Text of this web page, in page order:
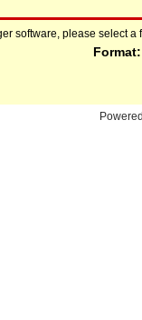
software, please select a